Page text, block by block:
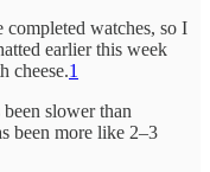
completed watches, so I
earlier this week
cheese.1
slower than
been more like 2–3